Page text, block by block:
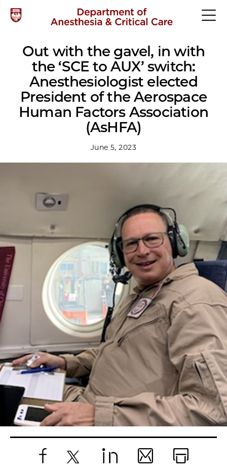
Out with the gavel, in with
the ‘SCE to AUX’ switch:
Anesthesiologist elected
President of the Aerospace
Human Factors Association
(AsHFA)
June 5, 2023